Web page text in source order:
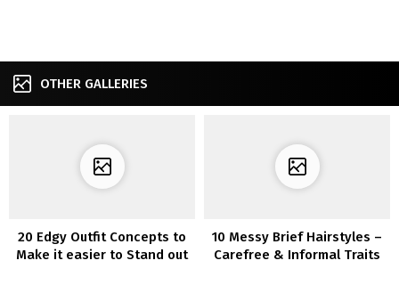
OTHER GALLERIES
20 Edgy Outfit Concepts to
Make it easier to Stand out
10 Messy Brief Hairstyles –
Carefree & Informal Traits